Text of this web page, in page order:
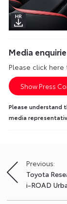
Media
Please click
Show Press
Please understand
media
Post
navigation
Previous:
Toyota
i-ROAD